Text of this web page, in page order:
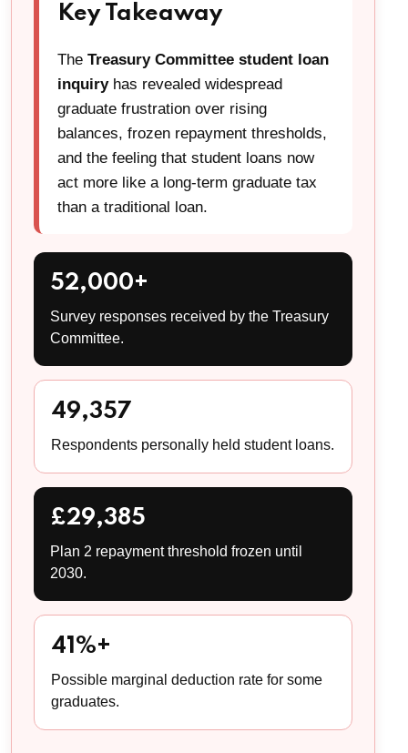
Key Takeaway
The Treasury Committee student loan
inquiryhas revealed widespread
graduate frustration over rising
balances, frozen repayment thresholds,
and the feeling that student loans now
act more like a long-term graduate tax
than a traditional loan.
52,000+
Survey responses received by the Treasury
Committee.
49,357
Respondents personally held student loans.
£29,385
Plan 2 repayment threshold frozen until
2030.
41%+
Possible marginal deduction rate for some
graduates.